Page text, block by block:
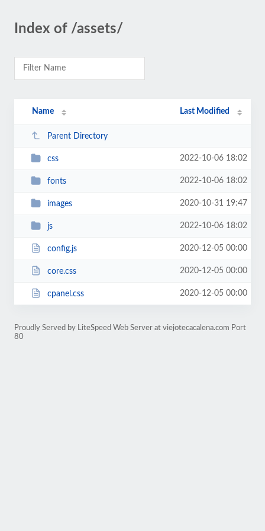
Index of /assets/
Name Last Modified
Parent Directory
css 2022-10-06 18:02
fonts 2022-10-06 18:02
images 2020-10-31 19:47
js 2022-10-06 18:02
config.js 2020-12-05 00:00
core.css 2020-12-05 00:00
cpanel.css 2020-12-05 00:00
Proudly Served by LiteSpeed Web Server at viejotecacalena.com Port
80